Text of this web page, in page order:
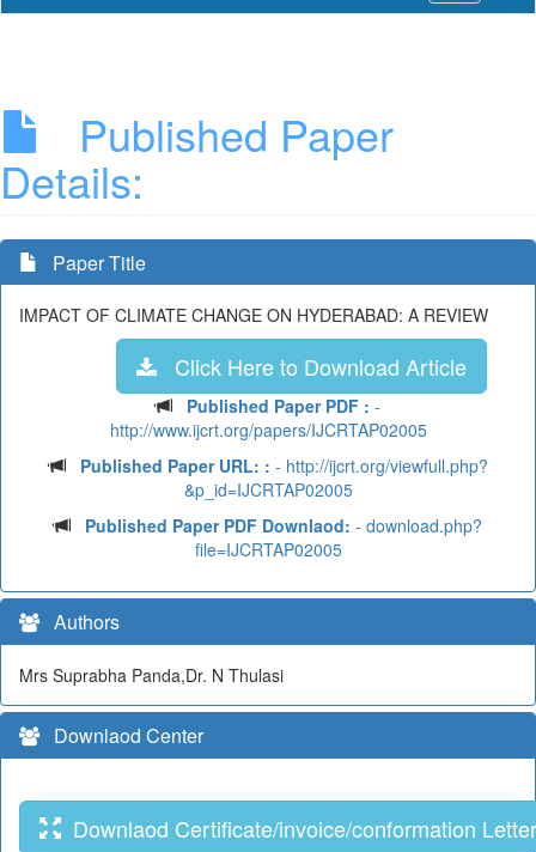
navigation
Published Paper
Details:
Paper Title
IMPACT OF CLIMATE CHANGE ON HYDERABAD: A REVIEW
Click Here to Download Article
Published Paper PDF : -
http://www.ijcrt.org/papers/IJCRTAP02005
Published Paper URL: : - http://ijcrt.org/viewfull.php?
&p_id=IJCRTAP02005
Published Paper PDF Downlaod: - download.php?
file=IJCRTAP02005
Authors
Mrs Suprabha Panda,Dr. N Thulasi
Downlaod Center
Downlaod Certificate/invoice/conformation Letter